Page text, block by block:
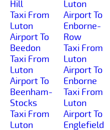
Hill
Taxi From
Luton
Airport To
Beedon
Taxi From
Luton
Airport To
Beenham-
Stocks
Taxi From
Luton
Luton
Airport To
Enborne-
Row
Taxi From
Luton
Airport To
Enborne
Taxi From
Luton
Airport To
Englefield